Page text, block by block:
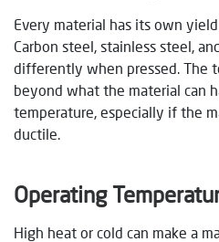
Every material has its own
Carbon steel, stainless steel,
differently when pressed. The
beyond what the material can
temperature, especially if the
ductile.
Operating
High heat or cold can make a